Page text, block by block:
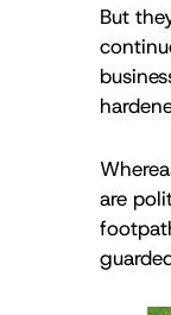
But
are